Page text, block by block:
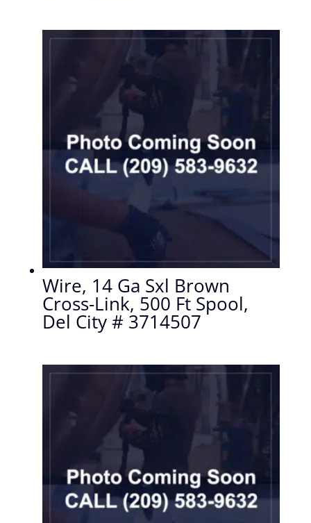
Wire, 14 Ga Sxl Brown
Cross-Link, 500 Ft Spool,
Del City # 3714507